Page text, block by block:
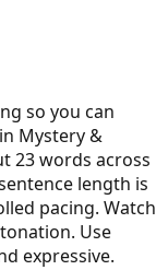
so you can
Mystery &
23 words across
length is
pacing. Watch
Use
expressive.